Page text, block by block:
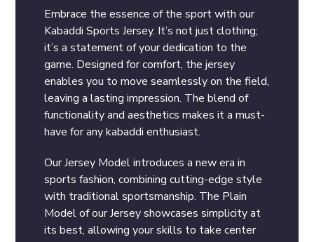
Embrace the essence of the sport with our
Kabaddi Sports Jersey. It’s not just clothing;
it’s a statement of your dedication to the
game. Designed for comfort, the jersey
enables you to move seamlessly on the field,
leaving a lasting impression. The blend of
functionality and aesthetics makes it a must-
have for any kabaddi enthusiast.
Our Jersey Model introduces a new era in
sports fashion, combining cutting-edge style
with traditional sportsmanship. The Plain
Model of our Jersey showcases simplicity at
its best, allowing your skills to take center